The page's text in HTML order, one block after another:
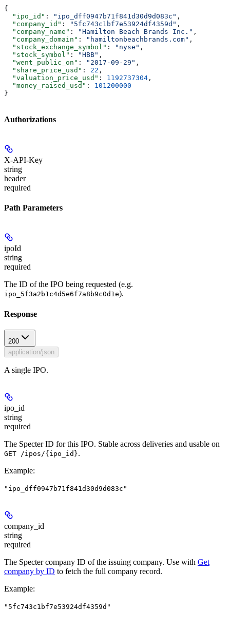
{
  "ipo_id"
: "ipo_dff0947b71f841d30d9d083c" ,
  "company_id"
: "5fc743c1bf7e53924df4359d" ,
  "company_name"
: "Hamilton Beach Brands Inc." ,
  "company_domain"
: "hamiltonbeachbrands.com" ,
  "stock_exchange_symbol"
: "nyse" ,
  "stock_symbol"
: "HBB" ,
  "went_public_on"
: "2017-09-29" ,
  "share_price_usd"
: 22 ,
  "valuation_price_usd"
: 1192737304 ,
  "money_raised_usd"
: 101200000
}
Authorizations
X-API-Key
string
header
required
Path Parameters
ipoId
string
required
The ID of the IPO being requested (e.g.
ipo_5f3a2b1c4d5e6f7a8b9c0d1e).
Response
200
application/json
A single IPO.
ipo_id
string
required
The Specter ID for this IPO. Stable across deliveries and usable on
GET /ipos/{ipo_id}.
Example:
"ipo_dff0947b71f841d30d9d083c"
company_id
string
required
The Specter company ID of the issuing company. Use with Get
company by ID to fetch the full company record.
Example:
"5fc743c1bf7e53924df4359d"